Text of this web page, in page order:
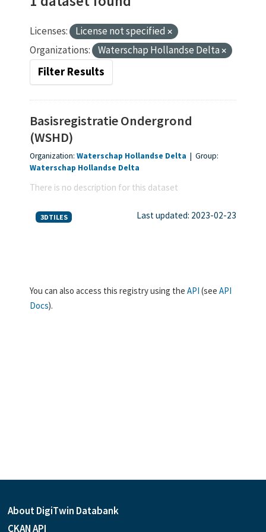
Licenses:
License not specified
Organizations:
Waterschap Hollandse Delta
Filter Results
Basisregistratie Ondergrond
(WSHD)
Organization: Waterschap Hollandse Delta | Group:
Waterschap Hollandse Delta
There is no description for this dataset
3DTILES Last updated: 2023-02-23
You can also access this registry using the API (see API
Docs).
About DigiTwin Databank
CKAN API